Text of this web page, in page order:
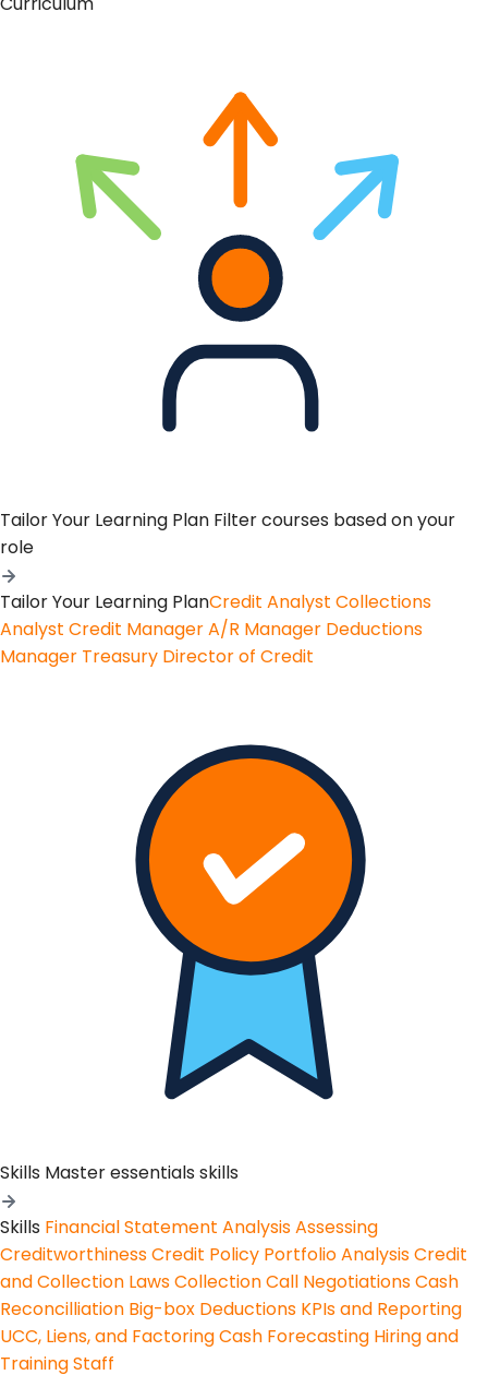
Tailor Your Learning Plan Filter courses based on your
role
Tailor Your Learning PlanCredit Analyst Collections
Analyst Credit ManagerA/R Manager Deductions
Manager Treasury Director of Credit
Skills Master essentials skills
Skills Financial Statement AnalysisAssessing
CreditworthinessCredit Policy Portfolio AnalysisCredit
and Collection LawsCollection Call NegotiationsCash
Reconcilliation Big-box Deductions KPIs and Reporting
UCC, Liens, and FactoringCash Forecasting Hiring and
Training Staff